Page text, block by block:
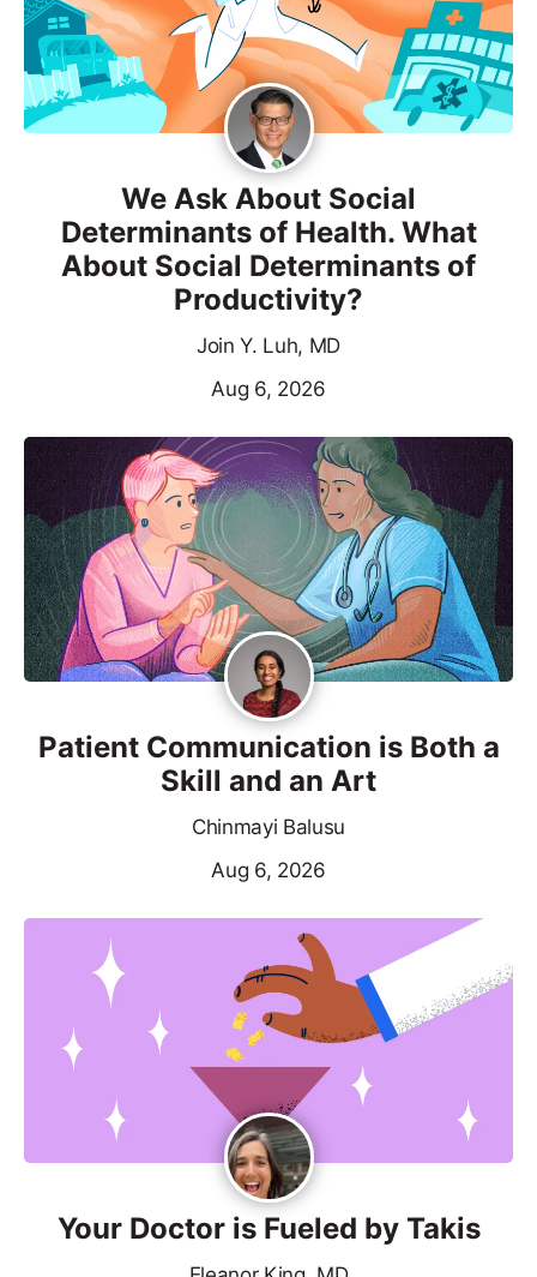
We Ask About Social
Determinants of Health. What
About Social Determinants of
Productivity?
Join Y. Luh, MD
Aug 6, 2026
Patient Communication is Both a
Skill and an Art
Chinmayi Balusu
Aug 6, 2026
Your Doctor is Fueled by Takis